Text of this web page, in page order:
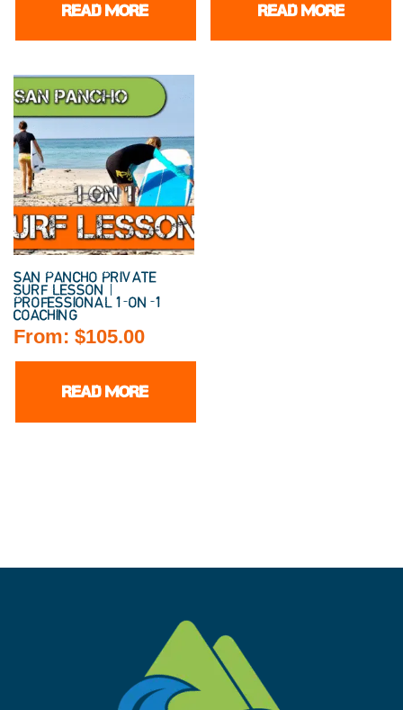
READ MORE READ MORE
SAN PANCHO PRIVATE
SURF LESSON |
PROFESSIONAL 1-ON-1
COACHING
From: $105.00
READ MORE